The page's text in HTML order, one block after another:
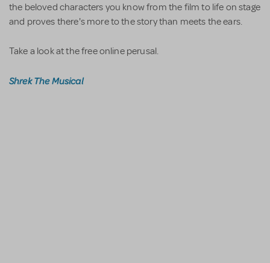
the beloved characters you know from the film to life on stage
and proves there's more to the story than meets the ears.
Take a look at the free online perusal.
Shrek The Musical